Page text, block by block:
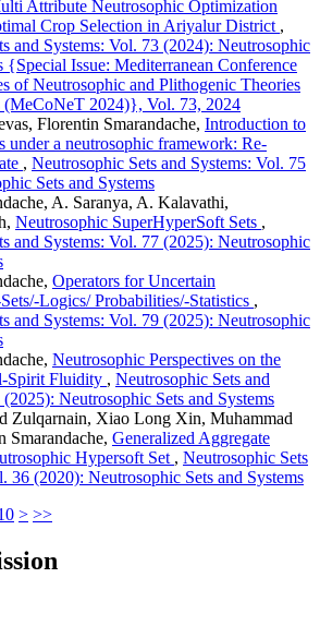
Attribute Neutrosophic Optimization
Crop Selection in Ariyalur District ,
and Systems: Vol. 73 (2024): Neutrosophic
{Special Issue: Mediterranean Conference
of Neutrosophic and Plithogenic Theories
(MeCoNeT 2024)}, Vol. 73, 2024
Florentin Smarandache, Introduction to
under a neutrosophic framework: Re-
, Neutrosophic Sets and Systems: Vol. 75
Sets and Systems
A. Saranya, A. Kalavathi,
Neutrosophic SuperHyperSoft Sets ,
and Systems: Vol. 77 (2025): Neutrosophic
Operators for Uncertain
Logics/ Probabilities/-Statistics ,
and Systems: Vol. 79 (2025): Neutrosophic
Neutrosophic Perspectives on the
Spirit Fluidity , Neutrosophic Sets and
Neutrosophic Sets and Systems
Zulqarnain, Xiao Long Xin, Muhammad
Smarandache, Generalized Aggregate
Hypersoft Set , Neutrosophic Sets
36 (2020): Neutrosophic Sets and Systems
> >>